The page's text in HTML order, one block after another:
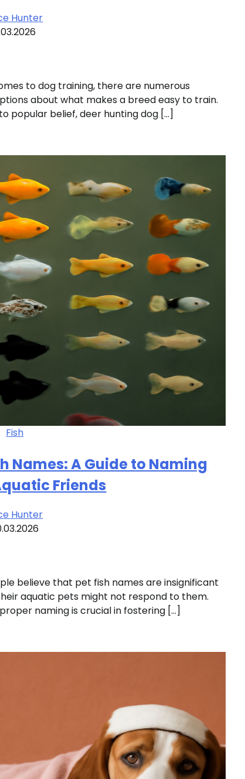
Hunter
to dog training, there are numerous
about what makes a breed easy to train.
popular belief, deer hunting dog […]
Fish
Names: A Guide to Naming
Friends
Hunter
believe that pet fish names are insignificant
aquatic pets might not respond to them.
naming is crucial in fostering […]